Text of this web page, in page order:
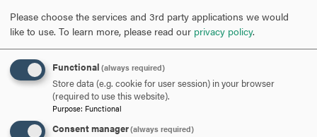
reviewed if space is available.
Applications will be reviewed on a rolling basis
throughout the academic year. Students interested in
taking courses during the fall semester must apply
Aug. 15, and students interested in taking courses
during the spring semester must apply before
Please choose the services and 3rd party applications we would
like to use. To learn more, please read our privacy policy.
Functional (always required)
Store data (e.g. cookie for user session) in your browser
(required to use this website).
Purpose: Functional
Consent manager(always required)